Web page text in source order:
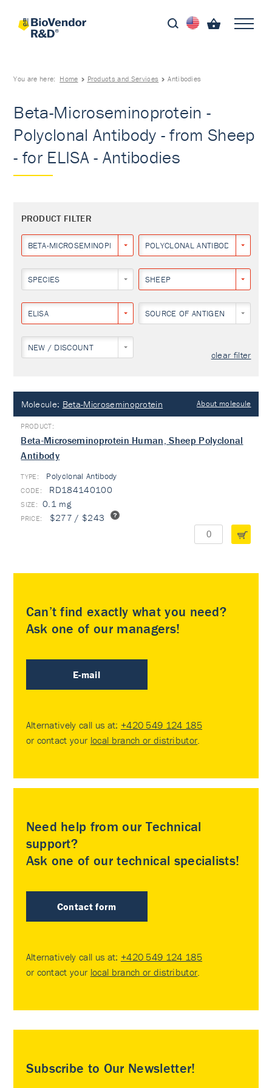
You are here: Home Products and Services Antibodies
Beta-Microseminoprotein -
Polyclonal Antibody - from Sheep
- for ELISA - Antibodies
PRODUCT FILTER
BETA-MICROSEMINOPROTEIN POLYCLONAL ANTIBODY
SPECIES SHEEP
ELISA SOURCE OF ANTIGEN
NEW / DISCOUNT
clear filter
Molecule: Beta-Microseminoprotein About molecule
Beta-Microseminoprotein Human, Sheep Polyclonal
Antibody
TYPE: Polyclonal Antibody
RD184140100
0.1 mg
$277 / $243
Can’t find exactly what you need?
Ask one of our managers!
E-mail
Alternatively call us at: +420 549 124 185
or contact your local branch or distributor.
Need help from our Technical
support?
Ask one of our technical specialists!
Contact form
Alternatively call us at: +420 549 124 185
or contact your local branch or distributor.
Subscribe to Our Newsletter!